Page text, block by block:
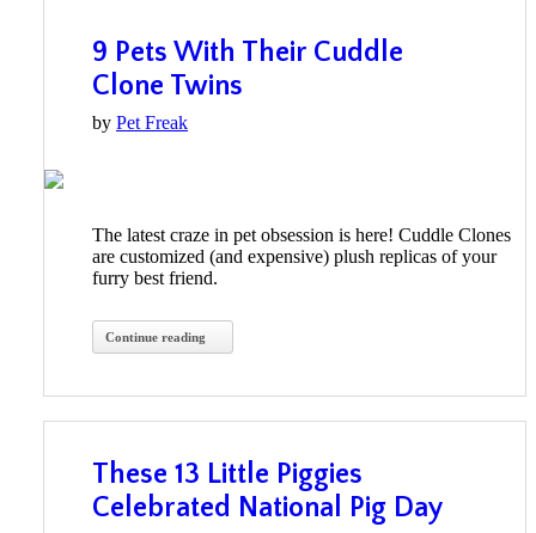
9 Pets With Their Cuddle
Clone Twins
by Pet Freak
The latest craze in pet obsession is here! Cuddle Clones
are customized (and expensive) plush replicas of your
furry best friend.
Continue reading
These 13 Little Piggies
Celebrated National Pig Day